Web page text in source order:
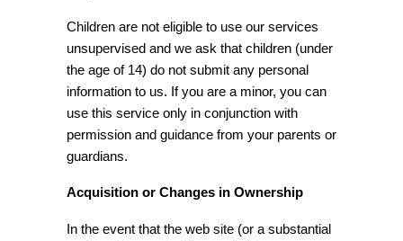
Children are not eligible to use our services
unsupervised and we ask that children (under
the age of 14) do not submit any personal
information to us. If you are a minor, you can
use this service only in conjunction with
permission and guidance from your parents or
guardians.
Acquisition or Changes in Ownership
In the event that the web site (or a substantial